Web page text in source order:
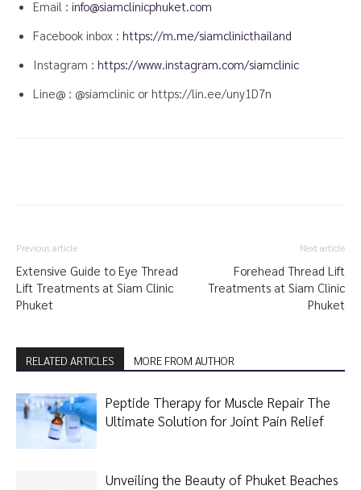
Email : info@siamclinicphuket.com
Facebook inbox : https://m.me/siamclinicthailand
Instagram : https://www.instagram.com/siamclinic
Line@ : @siamclinic or https://lin.ee/uny1D7n
Previous article
Extensive Guide to Eye Thread
Lift Treatments at Siam Clinic
Phuket
Next article
Forehead Thread Lift
Treatments at Siam Clinic
Phuket
RELATED ARTICLES MORE FROM AUTHOR
Peptide Therapy for Muscle Repair The
Ultimate Solution for Joint Pain Relief
Unveiling the Beauty of Phuket Beaches